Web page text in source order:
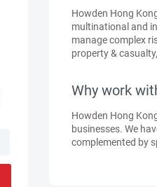
Howden Hong
multinational and
manage complex
property &
Why work
Howden Hong
businesses. We
complemented by